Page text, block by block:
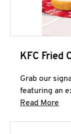
KFC Fried
Grab our
featuring an
Read More